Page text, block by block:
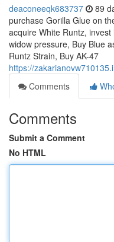
deaconeeqk683737 89
purchase Gorilla Glue on
acquire White Runtz,
widow pressure, Buy Blue
Runtz Strain, Buy AK-47
https://
Comments
Comments
Submit a Comment
No HTML